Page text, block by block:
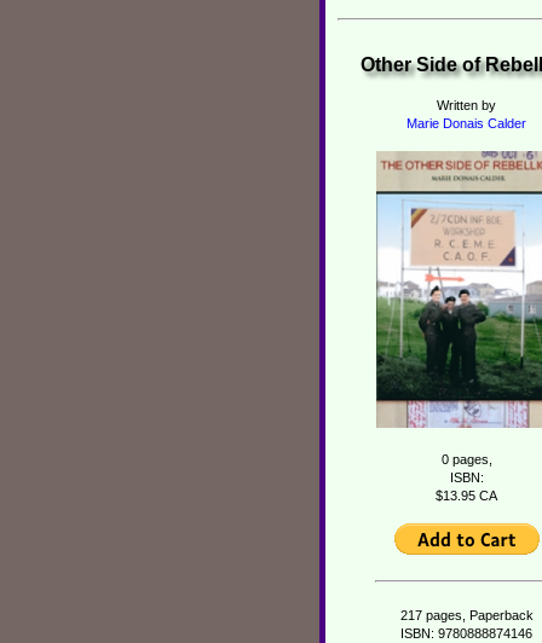
Other Side of
Written by
Marie Donais Calder
0 pages,
ISBN:
$13.95 CA
217 pages, Paperback
ISBN: 9780888874146